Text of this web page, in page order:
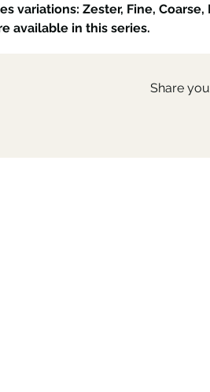
variations: Zester, Fine,
available in this series.
Share